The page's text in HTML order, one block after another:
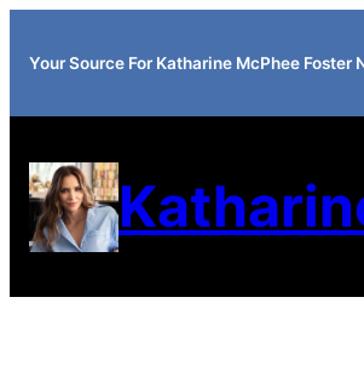
Your Source For Katharine McPhee Foster